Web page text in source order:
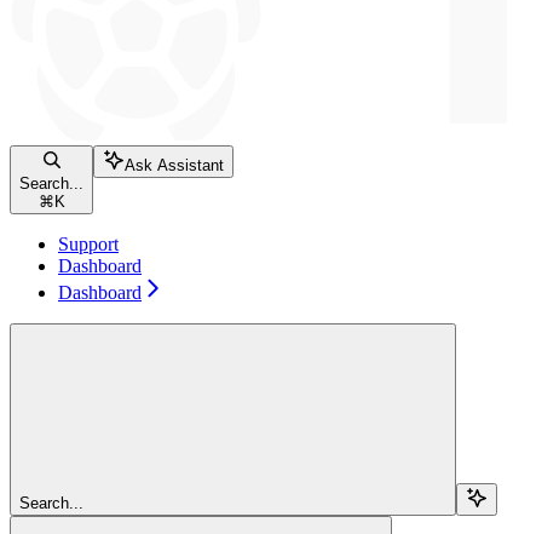
Search...
⌘ K
Ask Assistant
Support
Dashboard
Dashboard
Search...